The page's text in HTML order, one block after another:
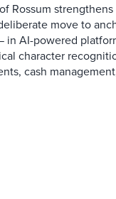
Rossum
move to
AI-powered
character
cash